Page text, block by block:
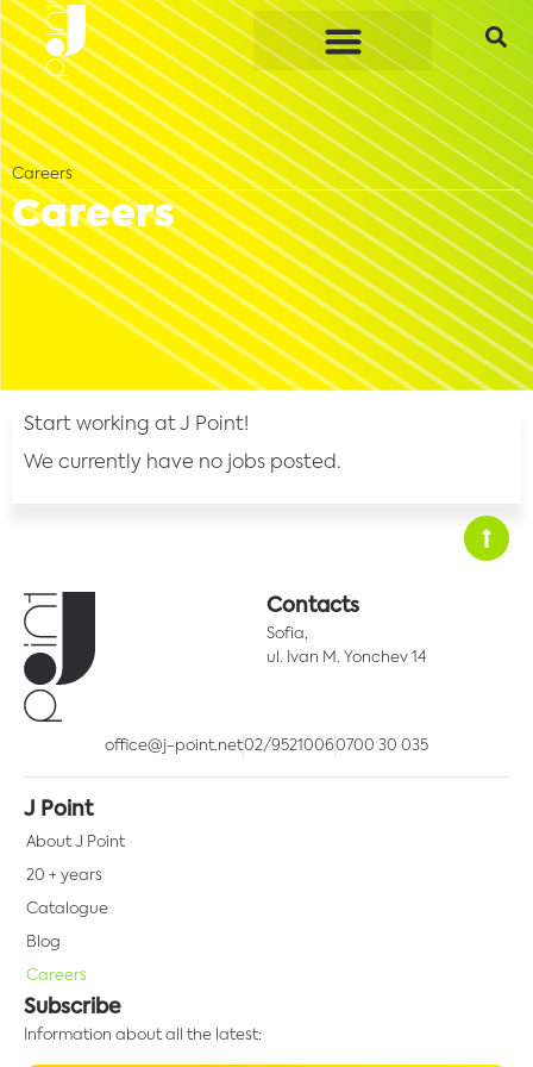
Careers
Careers
Start working at J Point!
We currently have no jobs posted.
Contacts
Sofia,
ul. Ivan M. Yonchev 14
office@j-point.net02/95210060700 30 035
J Point
About J Point
20 + years
Catalogue
Blog
Careers
Subscribe
Information about all the latest: